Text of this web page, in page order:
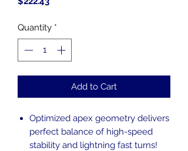
Quantity *
Add to Cart
Optimized apex geometry delivers
perfect balance of high-speed
stability and lightning fast turns!